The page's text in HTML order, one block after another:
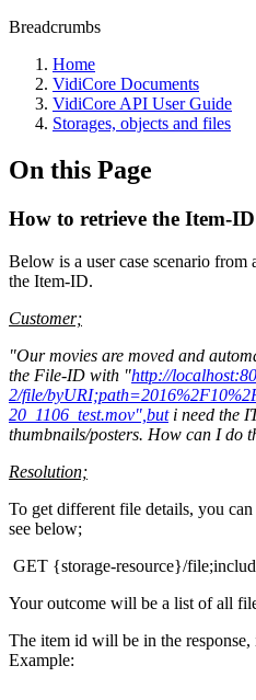
Breadcrumbs
Home
VidiCore Documents
VidiCore API User Guide
Storages, objects and files
On this Page
How to retrieve the Item-
Below is a user case scenario from
the Item-ID.
Customer;
"Our movies are moved and
the File-ID with "http://
2/file/
20_1106_test.mov",buti need the
thumbnails/posters. How can I do
Resolution;
To get different file details, you
see below;
GET {storage-resource}/
Your outcome will be a list of all
The item id will be in the
Example: